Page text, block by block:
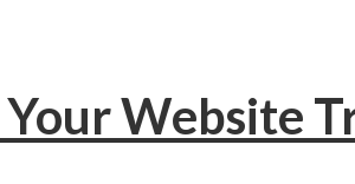
Website